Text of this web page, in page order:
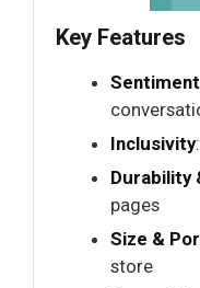
Key Features
Inclusivity
Durability
pages
Size &
store